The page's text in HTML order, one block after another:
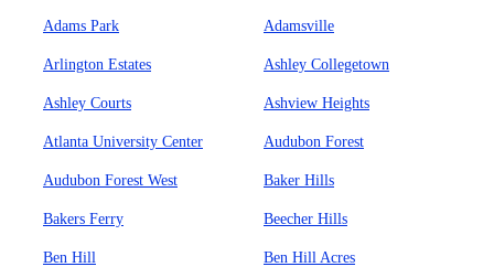
Adams Park Adamsville
Arlington Estates Ashley Collegetown
Ashley Courts Ashview Heights
Atlanta University Center Audubon Forest
Audubon Forest West Baker Hills
Bakers Ferry Beecher Hills
Ben Hill Ben Hill Acres